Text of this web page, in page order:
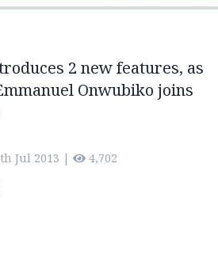
2 new features, as
Onwubiko joins
Jul 2013 | 4,702